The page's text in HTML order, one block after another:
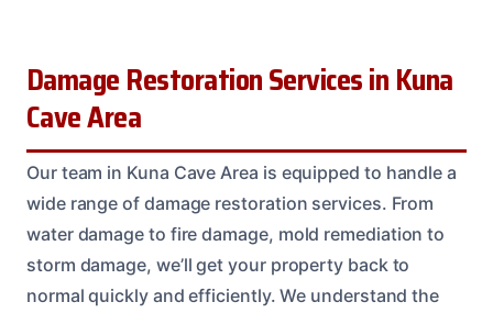
Damage Restoration Services in Kuna
Cave Area
Our team in Kuna Cave Area is equipped to handle a
wide range of damage restoration services. From
water damage to fire damage, mold remediation to
storm damage, we’ll get your property back to
normal quickly and efficiently. We understand the